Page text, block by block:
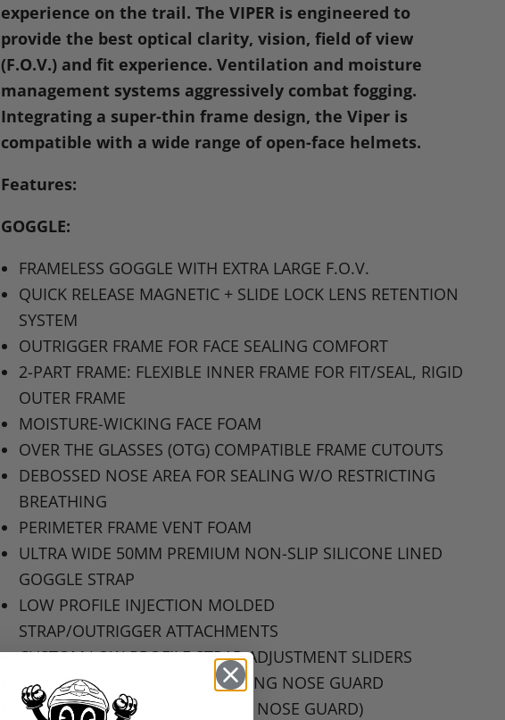
experience on the trail. The VIPER is engineered to
provide the best optical clarity, vision, field of view
(F.O.V.) and fit experience. Ventilation and moisture
management systems aggressively combat fogging.
Integrating a super-thin frame design, the Viper is
compatible with a wide range of open-face helmets.
Features:
GOGGLE:
FRAMELESS GOGGLE WITH EXTRA LARGE F.O.V.
QUICK RELEASE MAGNETIC + SLIDE LOCK LENS RETENTION
SYSTEM
OUTRIGGER FRAME FOR FACE SEALING COMFORT
2-PART FRAME: FLEXIBLE INNER FRAME FOR FIT/SEAL, RIGID
OUTER FRAME
MOISTURE-WICKING FACE FOAM
OVER THE GLASSES (OTG) COMPATIBLE FRAME CUTOUTS
DEBOSSED NOSE AREA FOR SEALING W/O RESTRICTING
BREATHING
PERIMETER FRAME VENT FOAM
ULTRA WIDE 50MM PREMIUM NON-SLIP SILICONE LINED
GOGGLE STRAP
LOW PROFILE INJECTION MOLDED
STRAP/OUTRIGGER ATTACHMENTS
CUSTOM LOW PROFILE STRAP ADJUSTMENT SLIDERS
REMOVABLE MAGNETIC LATCHING NOSE GUARD
103MM GOGGLE HEIGHT NOSE GUARD)